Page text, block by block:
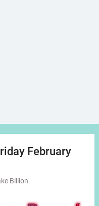
February
Billion